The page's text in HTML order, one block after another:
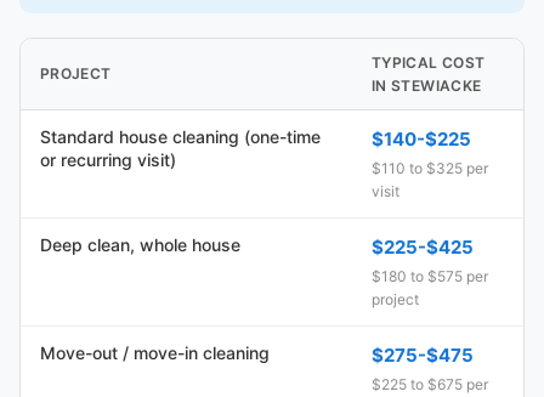
PROJECT
TYPICAL COST
IN STEWIACKE
Standard house cleaning (one-time
or recurring visit)
$140-$225
$110 to $325 per
visit
Deep clean, whole house $225-$425
$180 to $575 per
project
Move-out / move-in cleaning $275-$475
$225 to $675 per